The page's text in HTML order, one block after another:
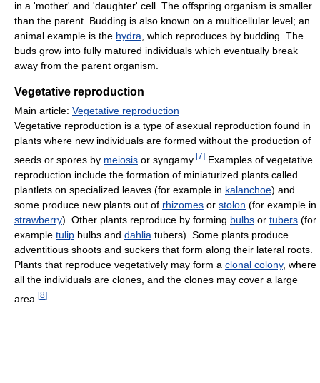
in a 'mother' and 'daughter' cell. The offspring organism is smaller
than the parent. Budding is also known on a multicellular level; an
animal example is the hydra , which reproduces by budding. The
buds grow into fully matured individuals which eventually break
away from the parent organism.
Vegetative reproduction
Main article: Vegetative reproduction
Vegetative reproduction is a type of asexual reproduction found in
plants where new individuals are formed without the production of
seeds or spores by meiosis or syngamy. [7] Examples of vegetative
reproduction include the formation of miniaturized plants called
plantlets on specialized leaves (for example in kalanchoe) and
some produce new plants out of rhizomes or stolon (for example in
strawberry). Other plants reproduce by forming bulbs or tubers (for
example tulip bulbs and dahlia tubers). Some plants produce
adventitious shoots and suckers that form along their lateral roots.
Plants that reproduce vegetatively may form a clonal colony, where
all the individuals are clones, and the clones may cover a large
area. [8]